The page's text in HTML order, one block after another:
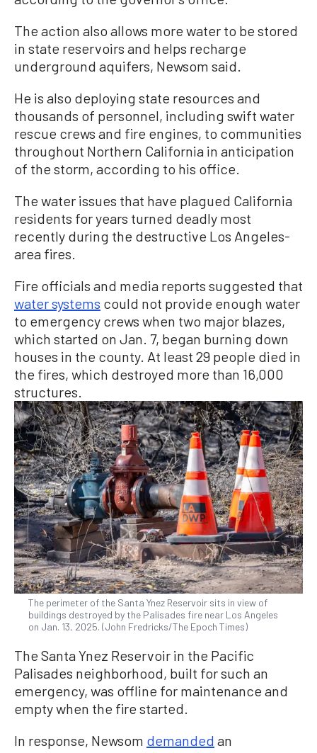
The action also allows more water to be stored
in state reservoirs and helps recharge
underground aquifers, Newsom said.
He is also deploying state resources and
thousands of personnel, including swift water
rescue crews and fire engines, to communities
throughout Northern California in anticipation
of the storm, according to his office.
The water issues that have plagued California
residents for years turned deadly most
recently during the destructive Los Angeles-
area fires.
Fire officials and media reports suggested that
water systems could not provide enough water
to emergency crews when two major blazes,
which started on Jan. 7, began burning down
houses in the county. At least 29 people died in
the fires, which destroyed more than 16,000
structures.
The perimeter of the Santa Ynez Reservoir sits in view of
buildings destroyed by the Palisades fire near Los Angeles
on Jan. 13, 2025. (John Fredricks/The Epoch Times)
The Santa Ynez Reservoir in the Pacific
Palisades neighborhood, built for such an
emergency, was offline for maintenance and
empty when the fire started.
In response, Newsom demanded an